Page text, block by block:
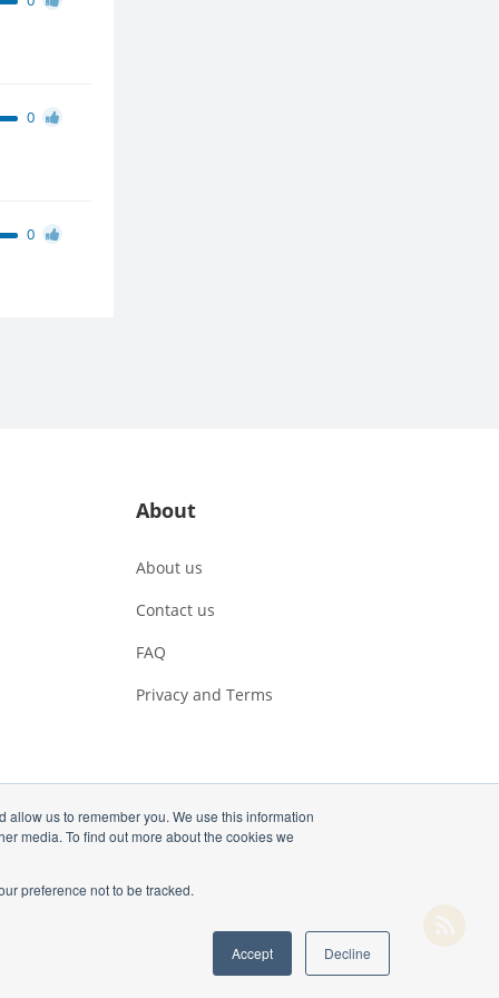
us to remember you. We use this information
media. To find out more about the cookies we
preference not to be tracked.
Accept Decline
0
0
About
About us
Contact us
FAQ
Privacy and Terms